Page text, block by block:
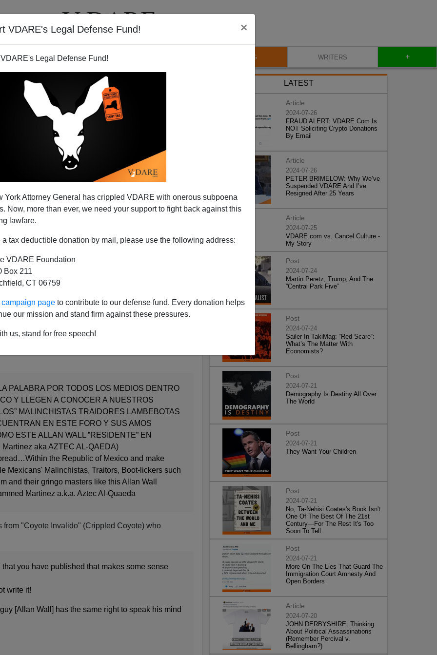
VDARE's Legal Defense Fund! ×
Legal Defense Fund!
York Attorney General has crippled VDARE with onerous subpoena
Now, more than ever, we need your support to fight back against this
lawfare.
a tax deductible donation by mail, please use the following address:
VDARE Foundation
Box 211
CT 06759
page to contribute to our defense fund. Every donation helps
our mission and stand firm against these pressures.
us, stand for free speech!
VIDEOS BLOG WRITERS +
Defended - On Mexican
Colony of San Miguel, Mexico, was posted on a
who calls himself "Mohammed Martinez,
to as M&M) entitled his screed
UN GRINGO RACISTA ANTI-INMIGRANTE QUE
ESTA BASURA!
immigrant racist gringo who lives in Mexico!
cut and pasted, in English. After that , M&M adds
PALABRA POR TODOS LOS MEDIOS DENTRO
Y LLEGEN A CONOCER A NUESTROS
MALINCHISTAS TRAIDORES LAMBEBOTAS
EN ESTE FORO Y SUS AMOS
ESTE ALLAN WALL ”RESIDENTE” EN
Martinez aka AZTEC AL-QAEDA)
the Republic of Mexico and make
Mexicans' Malinchistas, Traitors, Boot-lickers such
and their gringo masters like this Allan Wall
Martinez a.k.a. Aztec Al-Quaeda
from "Coyote Invalido" (Crippled Coyote) who
you have published that makes some sense
write it!
[Allan Wall] has the same right to speak his mind
LATEST
Article
2024-07-26
FRAUD ALERT: VDARE.Com Is
NOT Soliciting Crypto Donations
By Email
Article
2024-07-26
PETER BRIMELOW: Why We’ve
Suspended VDARE And I’ve
Resigned After 25 Years
Article
2024-07-25
VDARE.com vs. Cancel Culture -
My Story
Post
2024-07-24
Martin Peretz, Trump, And The
”Central Park Five”
Post
2024-07-24
Sailer In TakiMag: “Red Scare“:
What’s The Matter With
Economists?
Post
2024-07-21
Demography Is Destiny All Over
The World
Post
2024-07-21
They Want Your Children
Post
2024-07-21
No, Ta-Nehisi Coates's Book Isn't
One Of The Best Of The 21st
Century—For The Rest It's Too
Soon To Tell
Post
2024-07-21
More On The Lies That Guard The
Immigration Court Amnesty And
Open Borders
Article
2024-07-20
JOHN DERBYSHIRE: Thinking
About Political Assassinations
(Remember Percival v.
Bellingham?)